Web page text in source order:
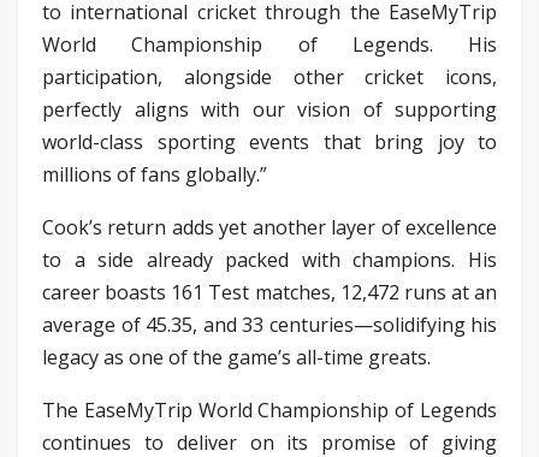
to international cricket through the EaseMyTrip
World Championship of Legends. His
participation, alongside other cricket icons,
perfectly aligns with our vision of supporting
world-class sporting events that bring joy to
millions of fans globally.”
Cook’s return adds yet another layer of excellence
to a side already packed with champions. His
career boasts 161 Test matches, 12,472 runs at an
average of 45.35, and 33 centuries—solidifying his
legacy as one of the game’s all-time greats.
The EaseMyTrip World Championship of Legends
continues to deliver on its promise of giving